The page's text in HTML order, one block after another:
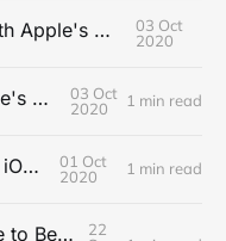
Making a Skateboard with Apple's Mac Pro Wheels
03 Oct
2020
Dr. Drang on Using Apple's Notes App
03 Oct
2020
1 min read
Six Figures in 6 Days on iOS Icons
01 Oct
2020
1 min read
PC Gaming Doesn't Have to Be Expensive, But It Is Better Than macOS By a Mile
22